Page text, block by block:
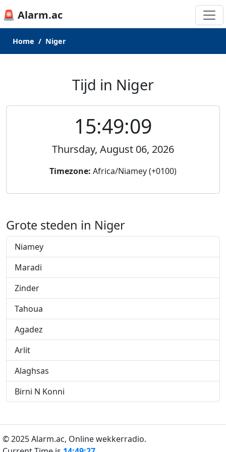
🚨 Alarm.ac
Home Niger
Tijd in Niger
15:49:09
Thursday, August 06, 2026
Timezone: Africa/Niamey (+0100)
Grote steden in Niger
Niamey
Maradi
Zinder
Tahoua
Agadez
Arlit
Alaghsas
Birni N Konni
© 2025 Alarm.ac, Online wekkerradio.